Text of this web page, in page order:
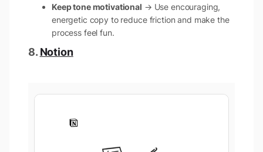
Keep tone motivational → Use encouraging,
energetic copy to reduce friction and make the
process feel fun.
8.Notion